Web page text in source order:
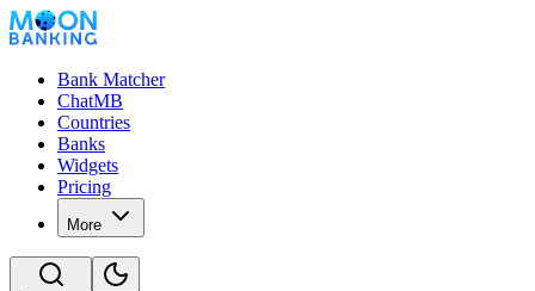
Bank Matcher
ChatMB
Countries
Banks
Widgets
Pricing
More